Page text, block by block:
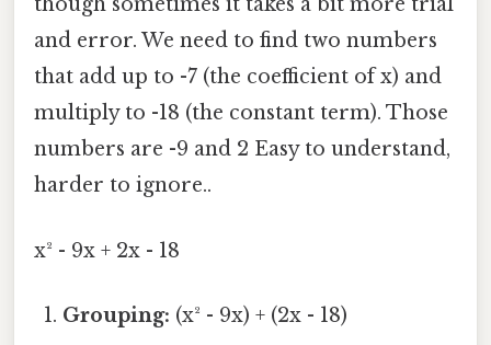
and error. We need to find two numbers
that add up to -7 (the coefficient of x) and
multiply to -18 (the constant term). Those
numbers are -9 and 2 Easy to understand,
harder to ignore..
x² - 9x + 2x - 18
Grouping: (x² - 9x) + (2x - 18)